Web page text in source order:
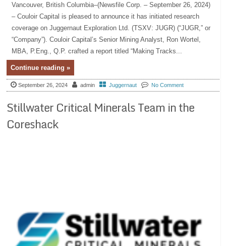
Vancouver, British Columbia–(Newsfile Corp. – September 26, 2024)
– Couloir Capital is pleased to announce it has initiated research
coverage on Juggernaut Exploration Ltd. (TSXV: JUGR) (“JUGR,” or
“Company”). Couloir Capital’s Senior Mining Analyst, Ron Wortel,
MBA, P.Eng., Q.P. crafted a report titled “Making Tracks...
Continue reading »
September 26, 2024 admin Juggernaut No Comment
Stillwater Critical Minerals Team in the
Coreshack